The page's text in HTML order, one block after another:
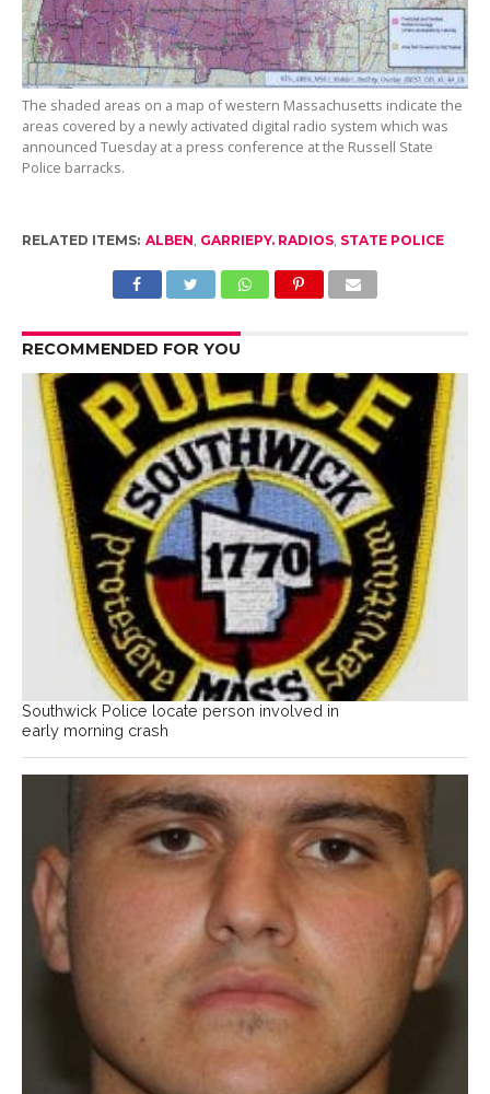
The shaded areas on a map of western Massachusetts indicate the
areas covered by a newly activated digital radio system which was
announced Tuesday at a press conference at the Russell State
Police barracks.
RELATED ITEMS: ALBEN GARRIEPY. RADIOS, STATE POLICE
RECOMMENDED FOR YOU
Southwick Police locate person involved in
early morning crash